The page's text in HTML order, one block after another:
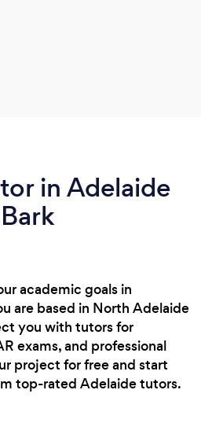
in Adelaide
academic goals in
are based in North Adelaide
you with tutors for
exams, and professional
project for free and start
top-rated Adelaide tutors.